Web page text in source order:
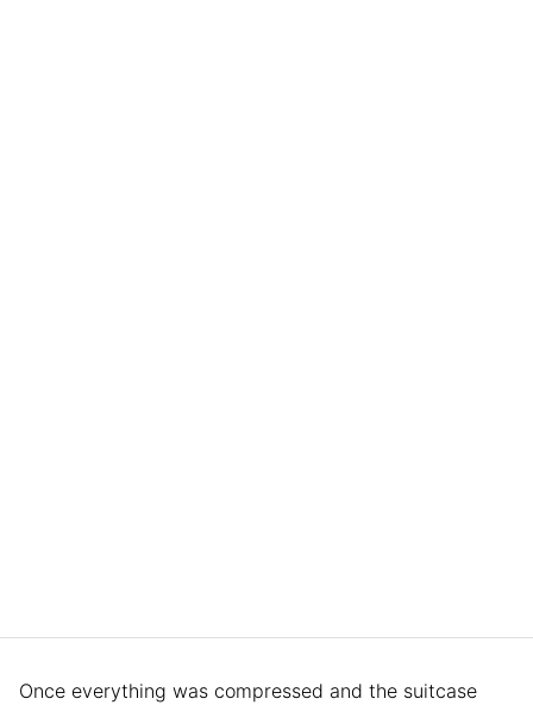
Once everything was compressed and the suitcase